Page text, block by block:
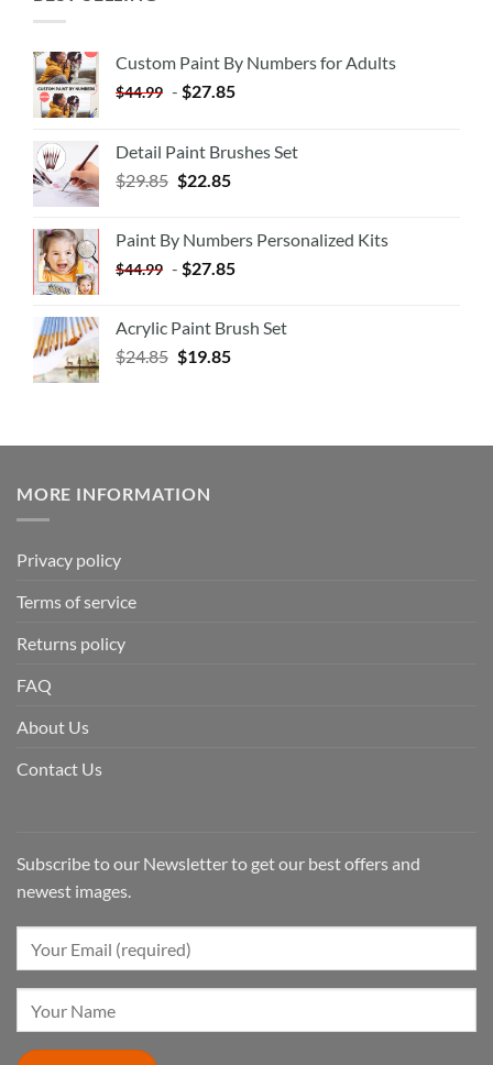
Custom Paint By Numbers for Adults
$44.99 - $27.85
Detail Paint Brushes Set
$29.85 $22.85
Paint By Numbers Personalized Kits
$44.99 - $27.85
Acrylic Paint Brush Set
$24.85 $19.85
MORE INFORMATION
Privacy policy
Terms of service
Returns policy
FAQ
About Us
Contact Us
Subscribe to our Newsletter to get our best offers and
newest images.